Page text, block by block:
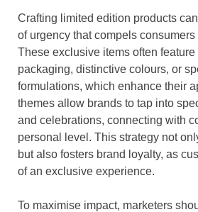
Crafting limited edition products
of urgency that compels consumers
These exclusive items often
packaging, distinctive colours, or
formulations, which enhance their
themes allow brands to tap into
and celebrations, connecting with
personal level. This strategy not
but also fosters brand loyalty, as
of an exclusive experience.
To maximise impact, marketers